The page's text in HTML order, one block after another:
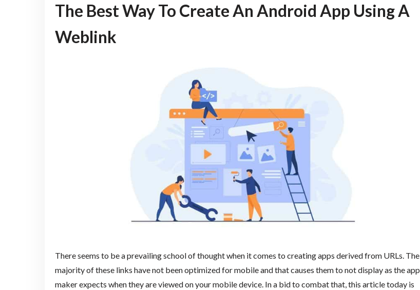
The Best Way To Create An Android App Using A
Weblink
There seems to be a prevailing school of thought when it comes to creating apps derived from URLs. The
majority of these links have not been optimized for mobile and that causes them to not display as the app
maker expects when they are viewed on your mobile device. In a bid to combat that, this article today is